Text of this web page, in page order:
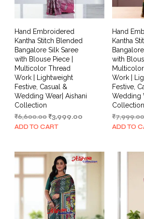
Hand Embroidered
Kantha Stitch Blended
Bangalore Silk Saree
with Blouse Piece |
Multicolor Thread
Work | Lightweight
Festive, Casual &
Wedding Wear| Aishani
Collection
₹6,600.00Original
price
₹3,999.00
ADD TO CART
Hand
Kantha
with
Work |
Festive,
Wedding
₹7,999.00
ADD TO